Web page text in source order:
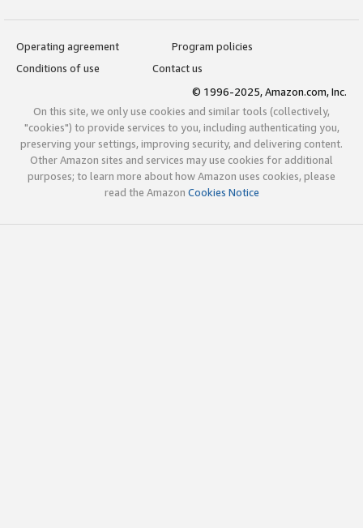
Operating agreement
Program policies
Conditions of use
Contact us
© 1996-2025, Amazon.com, Inc.
On this site, we only use cookies and similar tools (collectively,
"cookies") to provide services to you, including authenticating you,
preserving your settings, improving security, and delivering content.
Other Amazon sites and services may use cookies for additional
purposes; to learn more about how Amazon uses cookies, please
read the Amazon Cookies Notice